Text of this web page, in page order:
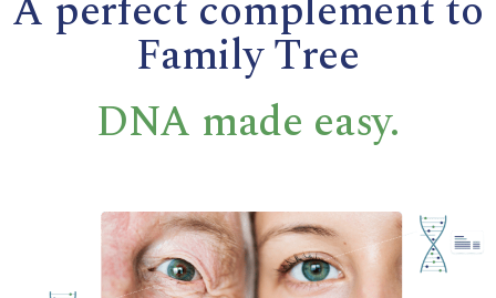
Family Tree
DNA made easy.